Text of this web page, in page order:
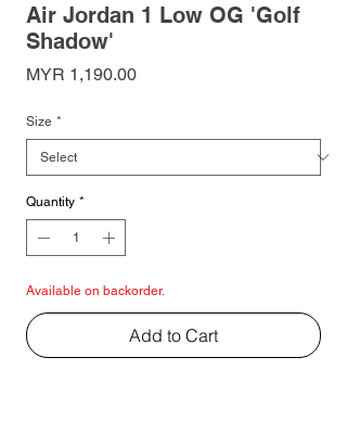
Air Jordan 1 Low OG 'Golf
Shadow'
MYR 1,190.00Price
Size *
Quantity *
Available on backorder.
Add to Cart